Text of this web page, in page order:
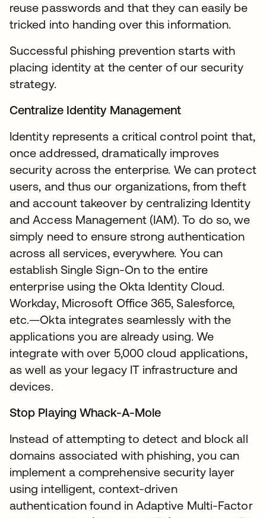
reuse passwords and that they can easily be
tricked into handing over this information.
Successful phishing prevention starts with
placing identity at the center of our security
strategy.
Centralize Identity Management
Identity represents a critical control point that,
once addressed, dramatically improves
security across the enterprise. We can protect
users, and thus our organizations, from theft
and account takeover by centralizing Identity
and Access Management (IAM). To do so, we
simply need to ensure strong authentication
across all services, everywhere. You can
establish Single Sign-On to the entire
enterprise using the Okta Identity Cloud.
Workday, Microsoft Office 365, Salesforce,
etc.—Okta integrates seamlessly with the
applications you are already using. We
integrate with over 5,000 cloud applications,
as well as your legacy IT infrastructure and
devices.
Stop Playing Whack-A-Mole
Instead of attempting to detect and block all
domains associated with phishing, you can
implement a comprehensive security layer
using intelligent, context-driven
authentication found in Adaptive Multi-Factor